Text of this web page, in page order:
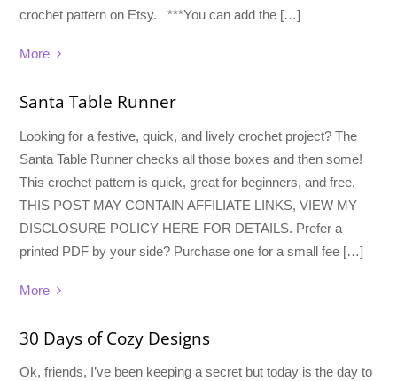
crochet pattern on Etsy. ***You can add the […]
More
Santa Table Runner
Looking for a festive, quick, and lively crochet project? The
Santa Table Runner checks all those boxes and then some!
This crochet pattern is quick, great for beginners, and free.
THIS POST MAY CONTAIN AFFILIATE LINKS, VIEW MY
DISCLOSURE POLICY HERE FOR DETAILS. Prefer a
printed PDF by your side? Purchase one for a small fee […]
More
30 Days of Cozy Designs
Ok, friends, I’ve been keeping a secret but today is the day to